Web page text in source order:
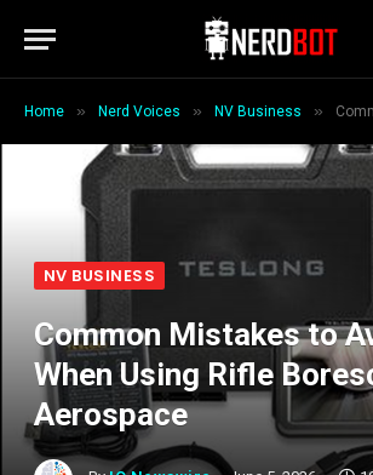
Home » Nerd Voices » NV Business » Common
NV BUSINESS
Common Mistakes to
When Using Rifle
Aerospace